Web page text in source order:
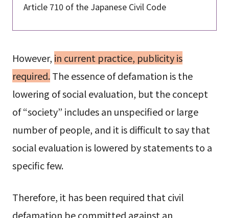
Article 710 of the Japanese Civil Code
However, in current practice, publicity is
required.The essence of defamation is the
lowering of social evaluation, but the concept
of “society” includes an unspecified or large
number of people, and it is difficult to say that
social evaluation is lowered by statements to a
specific few.
Therefore, it has been required that civil
defamation be committed against an